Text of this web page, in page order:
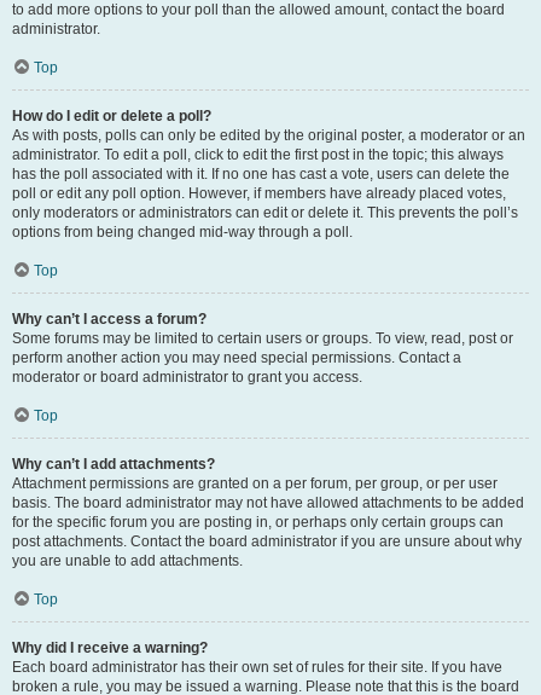
to add more options to your poll than the allowed amount, contact the board
administrator.
Top
How do I edit or delete a poll?
As with posts, polls can only be edited by the original poster, a moderator or an
administrator. To edit a poll, click to edit the first post in the topic; this always
has the poll associated with it. If no one has cast a vote, users can delete the
poll or edit any poll option. However, if members have already placed votes,
only moderators or administrators can edit or delete it. This prevents the poll’s
options from being changed mid-way through a poll.
Top
Why can’t I access a forum?
Some forums may be limited to certain users or groups. To view, read, post or
perform another action you may need special permissions. Contact a
moderator or board administrator to grant you access.
Top
Why can’t I add attachments?
Attachment permissions are granted on a per forum, per group, or per user
basis. The board administrator may not have allowed attachments to be added
for the specific forum you are posting in, or perhaps only certain groups can
post attachments. Contact the board administrator if you are unsure about why
you are unable to add attachments.
Top
Why did I receive a warning?
Each board administrator has their own set of rules for their site. If you have
broken a rule, you may be issued a warning. Please note that this is the board